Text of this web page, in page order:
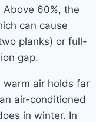
Above 60%, the
can cause
planks) or full-
gap.
warm air holds far
air-conditioned
in winter. In